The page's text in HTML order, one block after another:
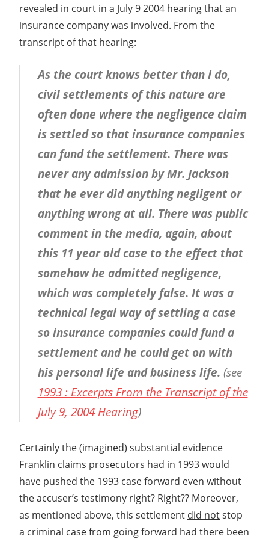
revealed in court in a July 9 2004 hearing that an
insurance company was involved. From the
transcript of that hearing:
As the court knows better than I do,
civil settlements of this nature are
often done where the negligence claim
is settled so that insurance companies
can fund the settlement. There was
never any admission by Mr. Jackson
that he ever did anything negligent or
anything wrong at all. There was public
comment in the media, again, about
this 11 year old case to the effect that
somehow he admitted negligence,
which was completely false. It was a
technical legal way of settling a case
so insurance companies could fund a
settlement and he could get on with
his personal life and business life. (see
1993 : Excerpts From the Transcript of the
July 9, 2004 Hearing)
Certainly the (imagined) substantial evidence
Franklin claims prosecutors had in 1993 would
have pushed the 1993 case forward even without
the accuser’s testimony right? Right?? Moreover,
as mentioned above, this settlement did notstop
a criminal case from going forward had there been